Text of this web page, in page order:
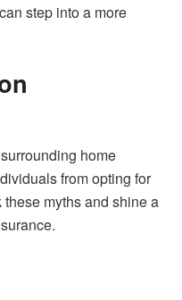
step into a more
home
from opting for
these myths and shine a